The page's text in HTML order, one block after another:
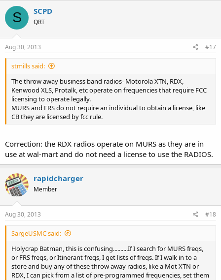
S SCPD
QRT
Aug 30, 2013 #17
stmills said:
The throw away business band radios- Motorola XTN, RDX,
Kenwood XLS, Protalk, etc operate on frequencies that require FCC
licensing to operate legally.
MURS and FRS do not require an individual to obtain a license, like
CB they are licensed by fcc rule.
Correction: the RDX radios operate on MURS as they are in
use at wal-mart and do not need a license to use the RADIOS.
rapidcharger
Member
Aug 30, 2013 #18
SargeUSMC said:
Holycrap Batman, this is confusing..........If I search for MURS freqs,
or FRS freqs, or Itinerant freqs, I get lists of freqs. If I walk in to a
store and buy any of these throw away radios, like a Mot XTN or
RDX, I can pick from a list of pre-programmed frequencies, set them